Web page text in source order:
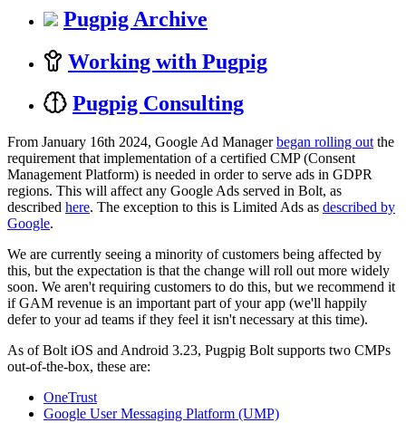
Pugpig Archive
Working with Pugpig
Pugpig Consulting
From January 16th 2024, Google Ad Managerbegan rolling out the
requirement that implementation of a certified CMP (Consent
Management Platform) is needed in order to serve ads in GDPR
regions. This will affect any Google Ads served in Bolt, as
described here. The exception to this is Limited Ads as described by
Google.
We are currently seeing a minority of customers being affected by
this, but the expectation is that the change will roll out more widely
soon. We aren't requiring customers to do this, but we recommend it
if GAM revenue is an important part of your app (we'll happily
defer to your ad teams if they feel it isn't necessary at this time).
As of Bolt iOS and Android 3.23, Pugpig Bolt supports two CMPs
out-of-the-box, these are:
OneTrust
Google User Messaging Platform (UMP)